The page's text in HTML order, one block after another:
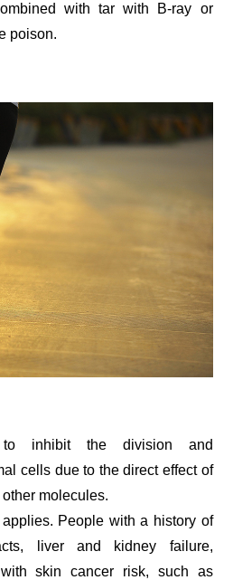
with tar with B-ray or
poison.
to inhibit the division and
cells due to the direct effect of
molecules.
People with a history of
liver and kidney failure,
skin cancer risk, such as